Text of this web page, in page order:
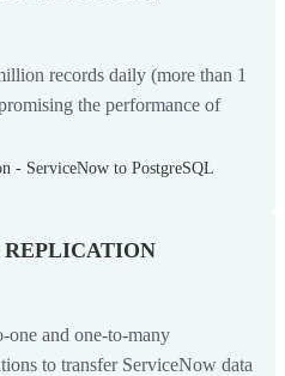
records daily (more than 1
the performance of
REPLICATION
one and one-to-many
to transfer ServiceNow data